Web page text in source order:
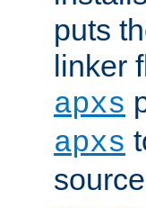
puts
linker
apxs
apxs